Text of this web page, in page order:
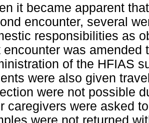
it became apparent
encounter, several
responsibilities as
encounter was amended
of the HFIAS
were also given
were not possible
caregivers were asked
were not returned